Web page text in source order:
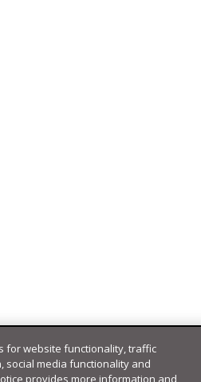
for website functionality, traffic
social media functionality and
provides more information and